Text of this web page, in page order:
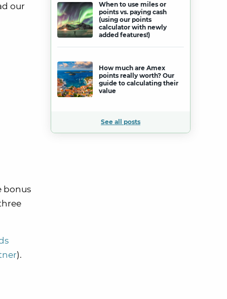
our
bonus
).
When to use miles or
points vs. paying cash
(using our points
calculator with newly
added features!)
How much are Amex
points really worth? Our
guide to calculating their
value
See all posts